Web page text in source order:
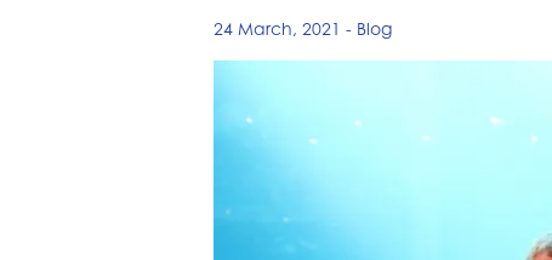
24 March, 2021 - Blog